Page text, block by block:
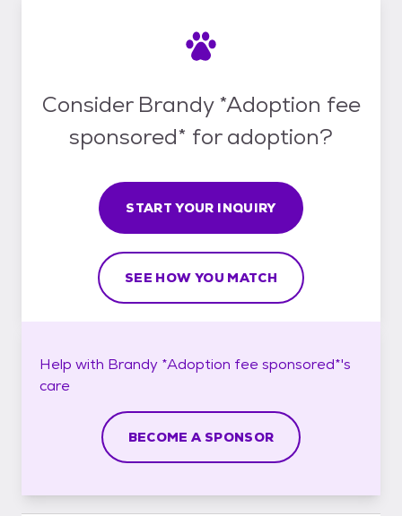
Consider Brandy *Adoption fee
sponsored* for adoption?
START YOUR INQUIRY
SEE HOW YOU MATCH
Help with Brandy *Adoption fee sponsored*'s
care
BECOME A SPONSOR